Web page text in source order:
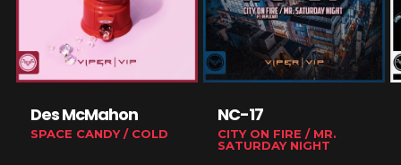
Des McMahon
SPACE CANDY / COLD
NC-17
CITY ON FIRE / MR.
SATURDAY NIGHT